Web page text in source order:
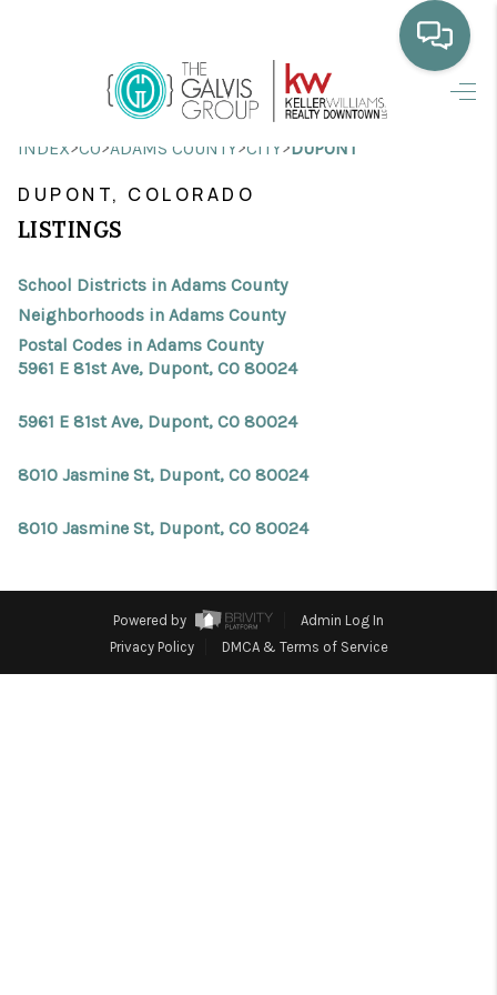
HOME
HOME VALUE
PROPERTY SEARCH
Facebook X Instagram Pinterest Youtube
LinkedIn
INDEX>CO>ADAMS COUNTY>CITY>DUPONT
DUPONT, COLORADO
LISTINGS
School Districts in Adams County
Neighborhoods in Adams County
Postal Codes in Adams County
5961 E 81st Ave, Dupont, CO 80024
5961 E 81st Ave, Dupont, CO 80024
8010 Jasmine St, Dupont, CO 80024
8010 Jasmine St, Dupont, CO 80024
Powered by
Admin Log In
Privacy Policy
DMCA & Terms of Service